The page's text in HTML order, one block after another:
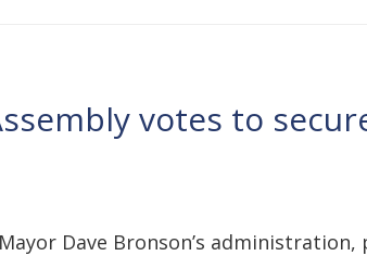
votes to
Dave Bronson’s